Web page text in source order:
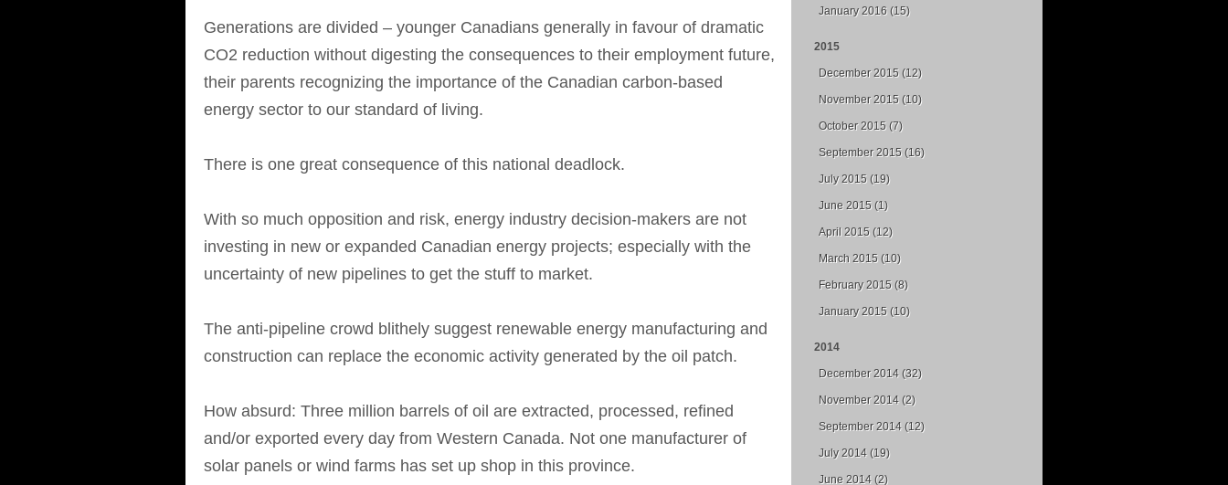
Generations are divided – younger Canadians generally in favour of dramatic
CO2 reduction without digesting the consequences to their employment future,
their parents recognizing the importance of the Canadian carbon-based
energy sector to our standard of living.
There is one great consequence of this national deadlock.
With so much opposition and risk, energy industry decision-makers are not
investing in new or expanded Canadian energy projects; especially with the
uncertainty of new pipelines to get the stuff to market.
The anti-pipeline crowd blithely suggest renewable energy manufacturing and
construction can replace the economic activity generated by the oil patch.
How absurd: Three million barrels of oil are extracted, processed, refined
and/or exported every day from Western Canada. Not one manufacturer of
solar panels or wind farms has set up shop in this province.
January 2016 (15)
2015
December 2015 (12)
November 2015 (10)
October 2015 (7)
September 2015 (16)
July 2015 (19)
June 2015 (1)
April 2015 (12)
March 2015 (10)
February 2015 (8)
January 2015 (10)
2014
December 2014 (32)
November 2014 (2)
September 2014 (12)
July 2014 (19)
June 2014 (2)